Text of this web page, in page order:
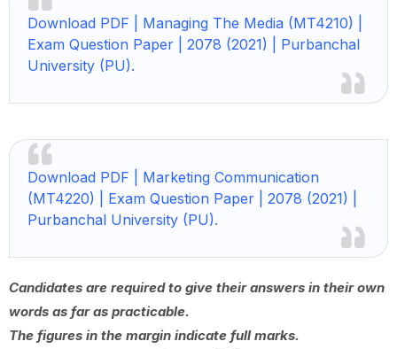
Download PDF | Managing The Media (MT4210) |
Exam Question Paper | 2078 (2021) | Purbanchal
University (PU).
Download PDF | Marketing Communication
(MT4220) | Exam Question Paper | 2078 (2021) |
Purbanchal University (PU).
Candidates are required to give their answers in their own
words as far as practicable.
The figures in the margin indicate full marks.